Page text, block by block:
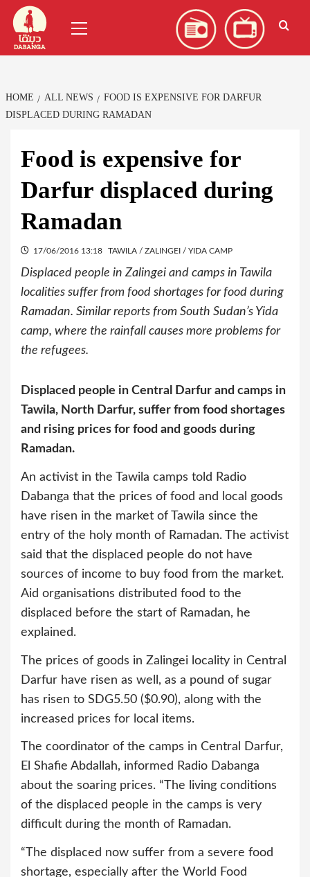
Skip
content
Menu
HOME ALL NEWS
FOOD IS EXPENSIVE FOR DARFUR
DISPLACED DURING RAMADAN
Food is expensive for
Darfur displaced during
Ramadan
17/06/2016 13:18 TAWILA / ZALINGEI / YIDA CAMP
Displaced people in Zalingei and camps in Tawila
localities suffer from food shortages for food during
Ramadan. Similar reports from South Sudan’s Yida
camp, where the rainfall causes more problems for
the refugees.
Displaced people in Central Darfur and camps in
Tawila, North Darfur, suffer from food shortages
and rising prices for food and goods during
Ramadan.
An activist in the Tawila camps told Radio
Dabanga that the prices of food and local goods
have risen in the market of Tawila since the
entry of the holy month of Ramadan. The activist
said that the displaced people do not have
sources of income to buy food from the market.
Aid organisations distributed food to the
displaced before the start of Ramadan, he
explained.
The prices of goods in Zalingei locality in Central
Darfur have risen as well, as a pound of sugar
has risen to SDG5.50 ($0.90), along with the
increased prices for local items.
The coordinator of the camps in Central Darfur,
El Shafie Abdallah, informed Radio Dabanga
about the soaring prices. “The living conditions
of the displaced people in the camps is very
difficult during the month of Ramadan.
“The displaced now suffer from a severe food
shortage, especially after the World Food